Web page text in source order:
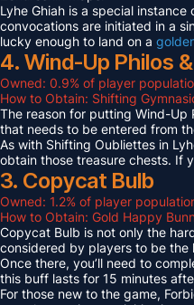
Lyhe Ghiah is a special
convocations are initiated in a
lucky enough to land on a
4. Wind-Up Philos
Owned: 0.9% of player
How to Obtain: Shifting
The reason for putting Wind-Up
that needs to be entered from
As with Shifting Oubliettes in
obtain those treasure chests. If
3. Copycat Bulb
Owned: 1.2% of player
How to Obtain: Gold Happy
Copycat Bulb is not only the
considered by players to be the
Once there, you’ll need to
this buff lasts for 15 minutes
For those new to the game,